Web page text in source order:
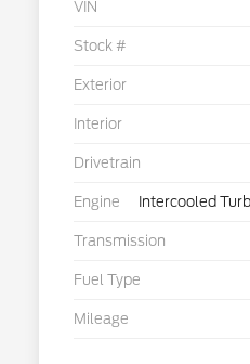
VIN
Stock #
Exterior
Interior
Drivetrain
Engine Intercooled
Transmission
Fuel Type
Mileage